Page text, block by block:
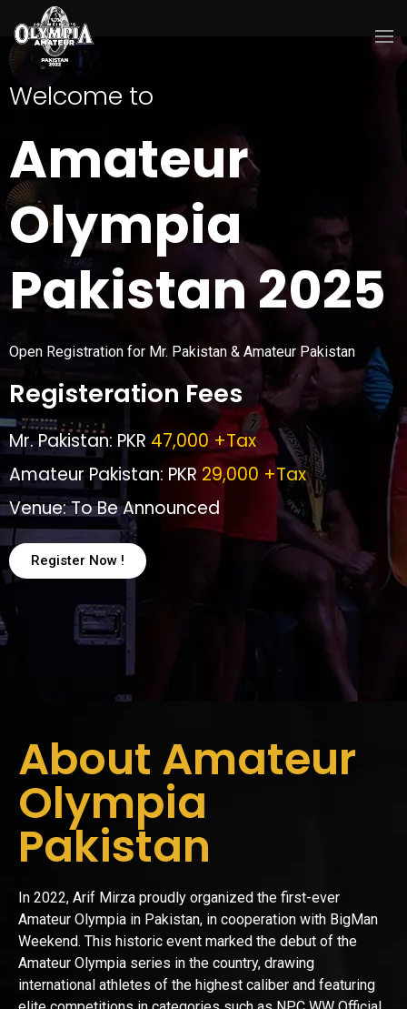
Welcome to
Amateur
Olympia
Pakistan 2025
Open Registration for Mr. Pakistan & Amateur Pakistan
Registeration Fees
Mr. Pakistan: PKR 47,000 +Tax
Amateur Pakistan: PKR 29,000 +Tax
Venue: To Be Announced
Register Now !
About Amateur
Olympia
Pakistan
In 2022, Arif Mirza proudly organized the first-ever
Amateur Olympia in Pakistan, in cooperation with BigMan
Weekend. This historic event marked the debut of the
Amateur Olympia series in the country, drawing
international athletes of the highest caliber and featuring